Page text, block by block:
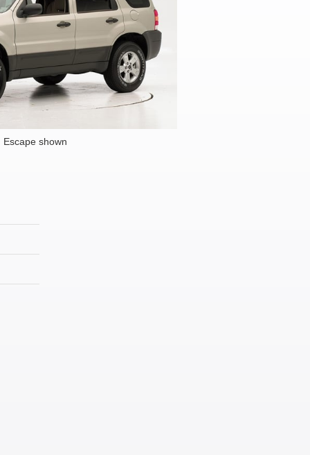
Escape shown